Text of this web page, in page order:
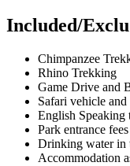
Included/
Chimpanzee
Rhino Trekking
Game Drive and
Safari vehicle and
English Speaking
Park entrance fees
Drinking water in
Accommodation